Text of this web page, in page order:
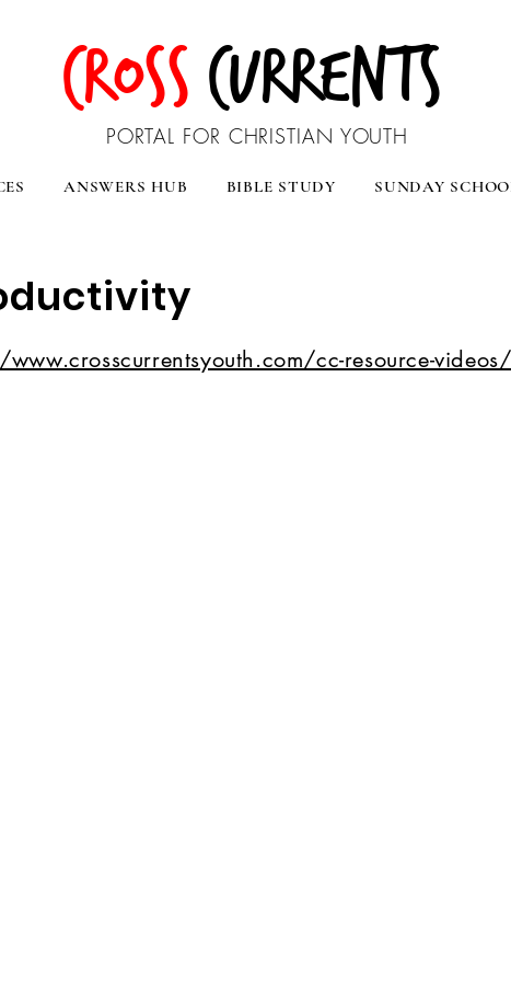
CURRENTS
CROSS
PORTAL FOR CHRISTIAN YOUTH
ANSWERS HUB BIBLE STUDY SUNDAY
cc-resource-